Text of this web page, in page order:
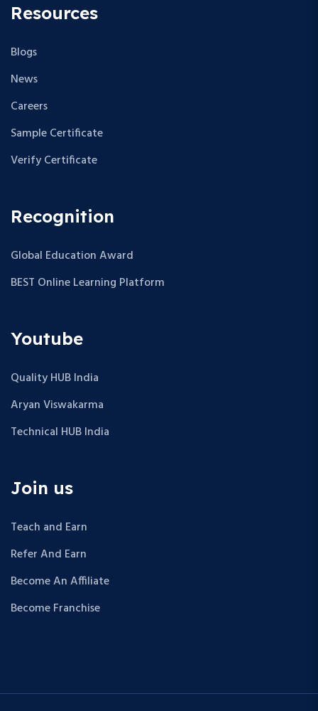
Resources
Blogs
News
Careers
Sample Certificate
Verify Certificate
Recognition
Global Education Award
BEST Online Learning Platform
Youtube
Quality HUB India
Aryan Viswakarma
Technical HUB India
Join us
Teach and Earn
Refer And Earn
Become An Affiliate
Become Franchise